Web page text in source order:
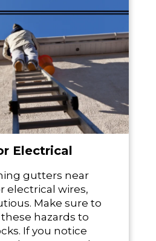
Electrical
gutters near
electrical wires,
Make sure to
hazards to
If you notice